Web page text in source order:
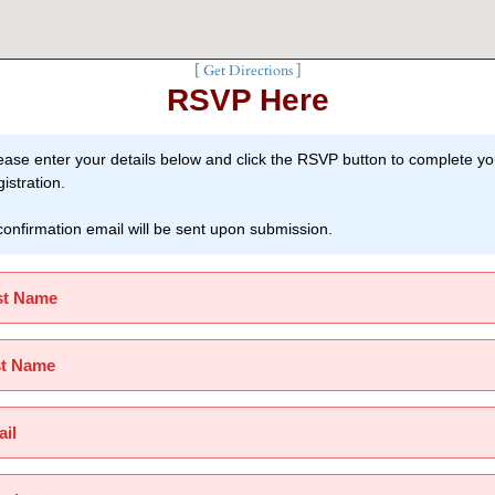
Get Directions]
RSVP Here
enter your details below and click the RSVP button to complete
email will be sent upon submission.
Name
Name